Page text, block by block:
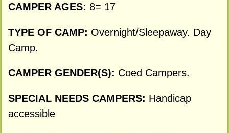
CAMPER AGES: 8= 17
TYPE OF CAMP: Overnight/Sleepaway. Day
Camp.
CAMPER GENDER(S): Coed Campers.
SPECIAL NEEDS CAMPERS: Handicap
accessible